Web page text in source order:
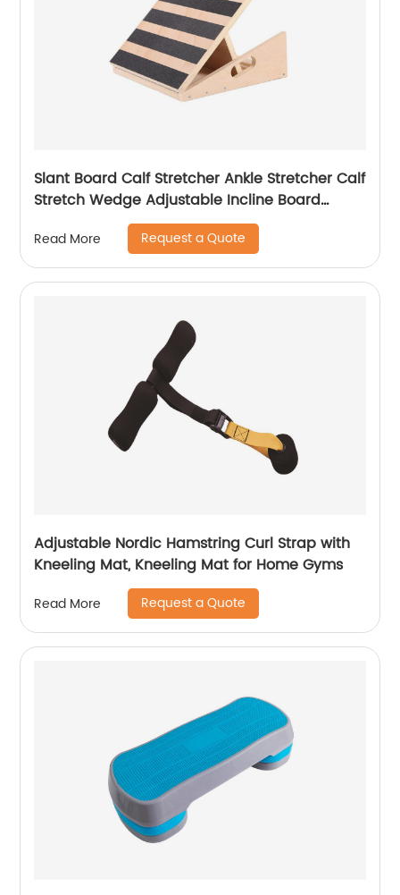
Slant Board Calf Stretcher Ankle Stretcher Calf
Stretch Wedge Adjustable Incline Board
Achilles Stretcher Non Slip with Spiky Massage
Ball and Stretch Resistance Tube for Plantar
Fasciitis Exercise
Read More Request a Quote
Adjustable Nordic Hamstring Curl Strap with
Kneeling Mat, Kneeling Mat for Home Gyms
Read More Request a Quote